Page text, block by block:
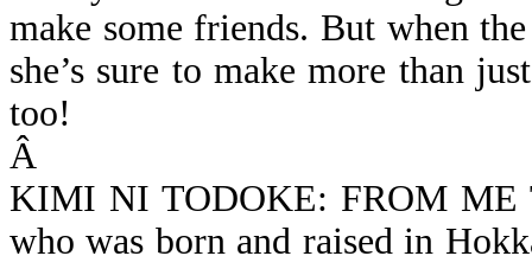
make some friends. But when
she’s sure to make more than
too!
Â
KIMI NI TODOKE: FROM ME
who was born and raised in